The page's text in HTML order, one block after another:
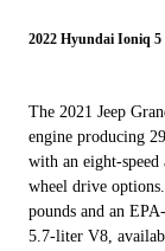
2022 Hyundai Ioniq 5
The 2021 Jeep
engine producing
with an eight-
wheel drive
pounds and an
5.7-liter V8,